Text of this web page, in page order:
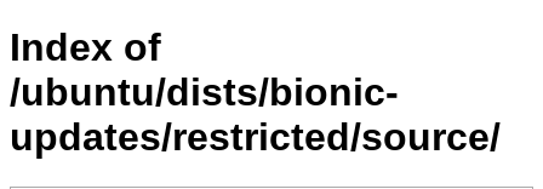
Index of
/ubuntu/dists/bionic-
updates/restricted/source/